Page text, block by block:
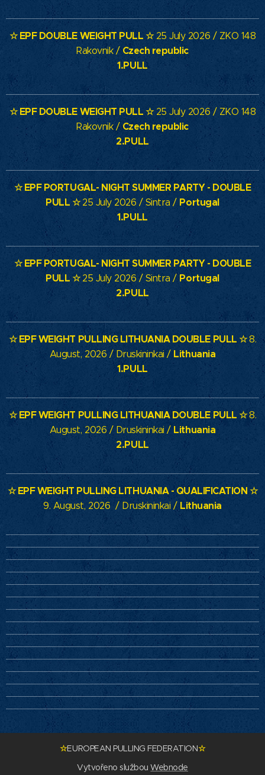
☆ EPF DOUBLE WEIGHT PULL ☆25 July 2026 / ZKO 148
Rakovnik /Czech republic
1.PULL
☆ EPF DOUBLE WEIGHT PULL ☆25 July 2026 / ZKO 148
Rakovnik / Czech republic
2.PULL
☆EPF PORTUGAL- NIGHT SUMMER PARTY - DOUBLE
PULL☆25 July 2026 / Sintra / Portugal
1.PULL
☆EPF PORTUGAL- NIGHT SUMMER PARTY - DOUBLE
PULL☆25 July 2026 / Sintra / Portugal
2.PULL
☆EPF WEIGHT PULLING LITHUANIADOUBLE PULL☆8.
August, 2026 / Druskininkai / Lithuania
1.PULL
☆EPF WEIGHT PULLING LITHUANIADOUBLE PULL☆8.
August, 2026 / Druskininkai / Lithuania
2.PULL
☆EPF WEIGHT PULLING LITHUANIA- QUALIFICATION☆
9. August, 2026 / Druskininkai / Lithuania
☆EUROPEAN PULLING FEDERATION☆
Vytvořeno službouWebnode